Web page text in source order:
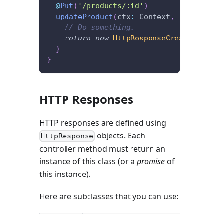
@Put ( '/products/:id' )
updateProduct (ctx : Context , {
// Do something.
return new HttpResponseCreated
}
}
HTTP Responses
HTTP responses are defined using
HttpResponse objects. Each
controller method must return an
instance of this class (or a promiseof
this instance).
Here are subclasses that you can use: